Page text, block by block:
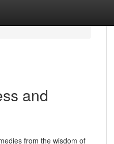
and
from the wisdom of